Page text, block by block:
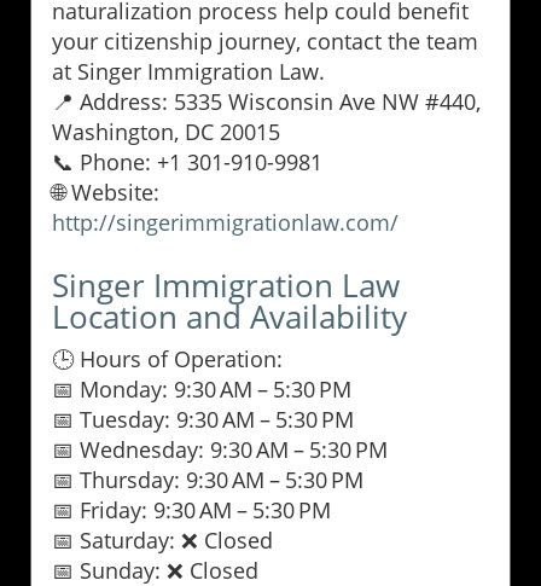
naturalization process help could benefit
your citizenship journey, contact the team
at Singer Immigration Law.
📍 Address: 5335 Wisconsin Ave NW #440,
Washington, DC 20015
📞 Phone: +1 301-910-9981
🌐 Website:
http://singerimmigrationlaw.com/
Singer Immigration Law
Location and Availability
🕒 Hours of Operation:
📅 Monday: 9:30 AM – 5:30 PM
📅 Tuesday: 9:30 AM – 5:30 PM
📅 Wednesday: 9:30 AM – 5:30 PM
📅 Thursday: 9:30 AM – 5:30 PM
📅 Friday: 9:30 AM – 5:30 PM
📅 Saturday: ❌ Closed
📅 Sunday: ❌ Closed